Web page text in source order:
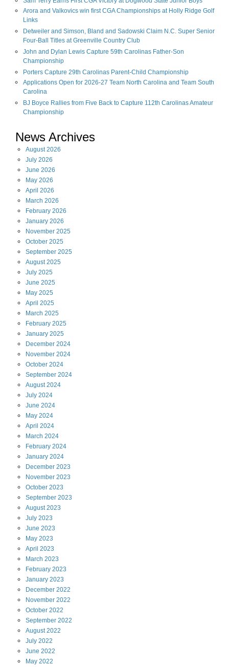
Arora and Valkovics win first CGA Championships at Holly Ridge Golf
Links
Detweiler and Simson, Bland and Sadowski Claim N.C. Super Senior
Four-Ball Titles at Greenville Country Club
John and Dylan Lewis Capture 59th Carolinas Father-Son
Championship
Porters Capture 29th Carolinas Parent-Child Championship
Applications Open for 2026-27 Team North Carolina and Team South
Carolina
BJ Boyce Rallies from Five Back to Capture 112th Carolinas Amateur
Championship
News Archives
August2026
July 2026
June 2026
May 2026
April 2026
March 2026
February 2026
January 2026
November 2025
October 2025
September 2025
August2025
July 2025
June 2025
May 2025
April 2025
March 2025
February 2025
January 2025
December 2024
November 2024
October 2024
September 2024
August2024
July 2024
June 2024
May 2024
April 2024
March 2024
February 2024
January 2024
December 2023
November 2023
October 2023
September 2023
August2023
July 2023
June 2023
May 2023
April 2023
March 2023
February 2023
January 2023
December 2022
November 2022
October 2022
September 2022
August2022
July 2022
June 2022
May 2022